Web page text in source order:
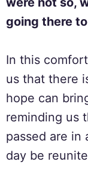
going there
In this
us that there
hope can
reminding us
passed are in
day be